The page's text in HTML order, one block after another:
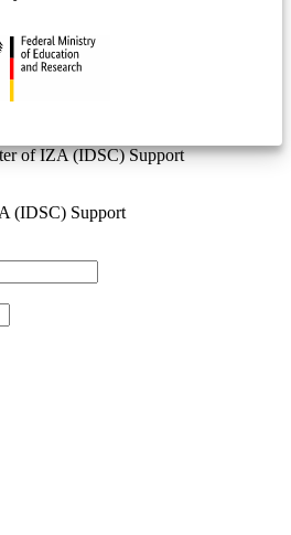
of IZA (IDSC) Support
(IDSC) Support